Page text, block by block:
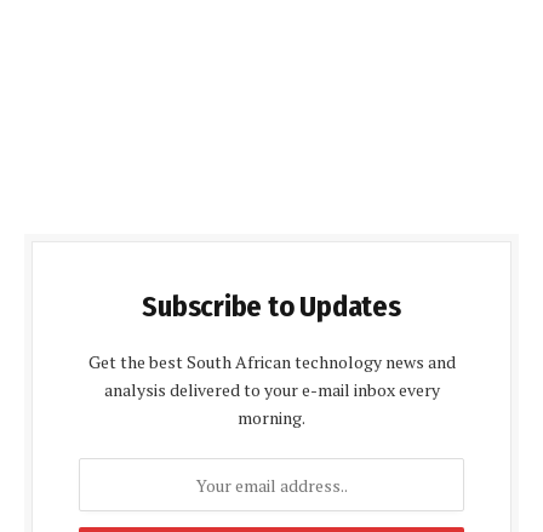
Subscribe to Updates
Get the best South African technology news and
analysis delivered to your e-mail inbox every
morning.